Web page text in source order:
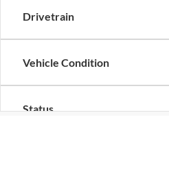
Drivetrain
Vehicle Condition
Status